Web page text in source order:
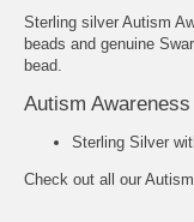
Sterling silver Autism
beads and genuine
bead.
Autism
Sterling Silver
Check out all our